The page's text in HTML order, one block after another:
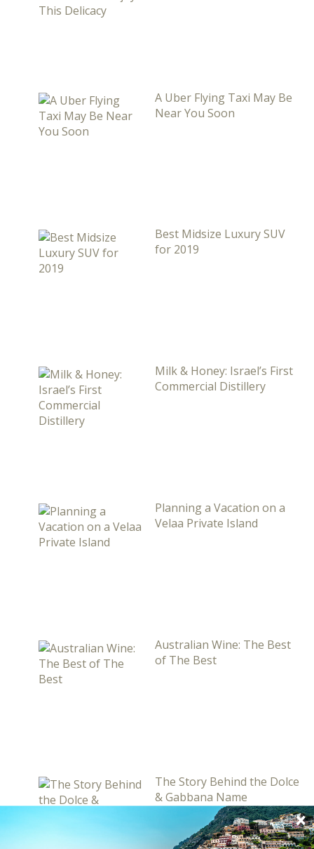
A Uber Flying Taxi May Be
Near You Soon
Best Midsize Luxury SUV
for 2019
Milk & Honey: Israel’s First
Commercial Distillery
Planning a Vacation on a
Velaa Private Island
Australian Wine: The Best
of The Best
The Story Behind the Dolce
& Gabbana Name